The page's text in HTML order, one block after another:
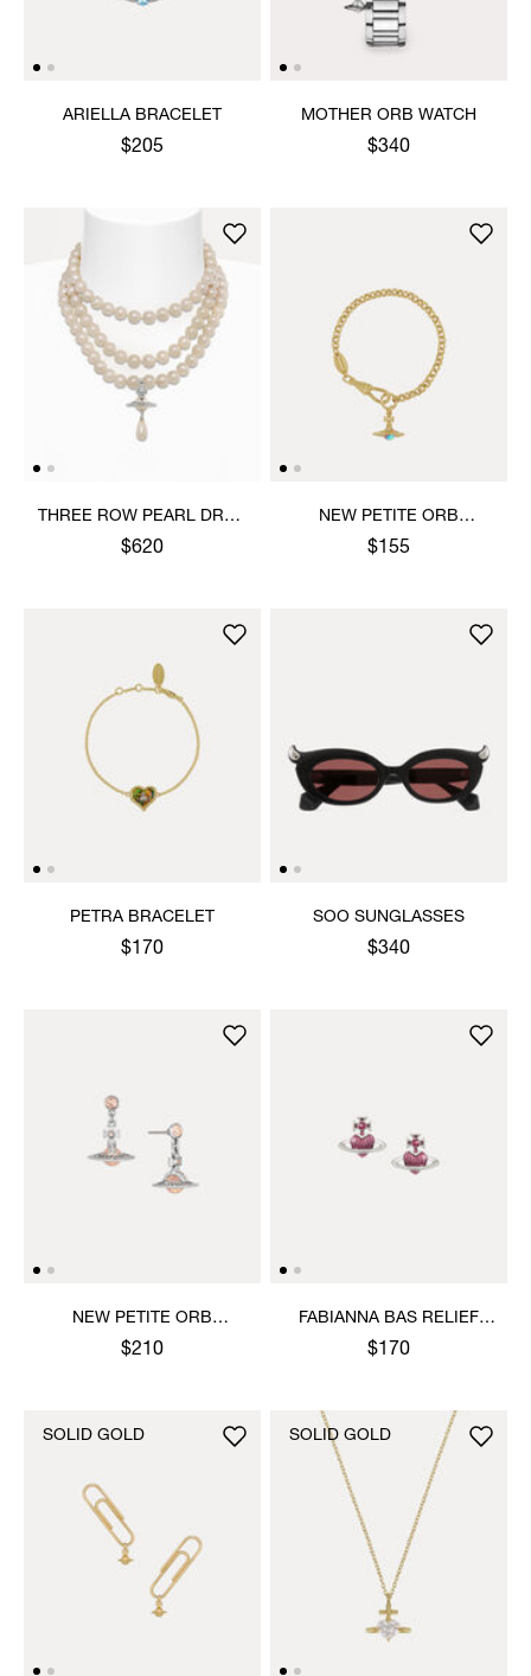
ARIELLA BRACELET
$205
MOTHER ORB WATCH
$340
THREE ROW PEARL DROP
CHOKER
$620
NEW PETITE ORB
BRACELET
$155
PETRA BRACELET
$170
SOO SUNGLASSES
$340
NEW PETITE ORB
EARRINGS
$210
FABIANNA BAS RELIEF
EARRINGS
$170
SOLID GOLD SOLID GOLD